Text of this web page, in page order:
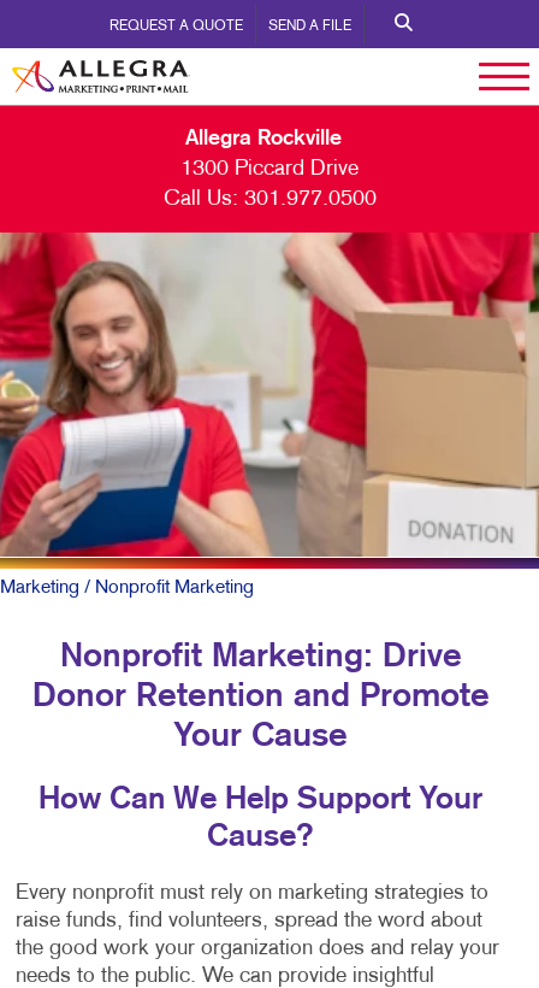
REQUEST A QUOTE SEND A FILE
Allegra Rockville
1300 Piccard Drive
Call Us: 301.977.0500
Marketing / Nonprofit Marketing
Nonprofit Marketing: Drive
Donor Retention and Promote
Your Cause
How Can We Help Support Your
Cause?
Every nonprofit must rely on marketing strategies to
raise funds, find volunteers, spread the word about
the good work your organization does and relay your
needs to the public. We can provide insightful